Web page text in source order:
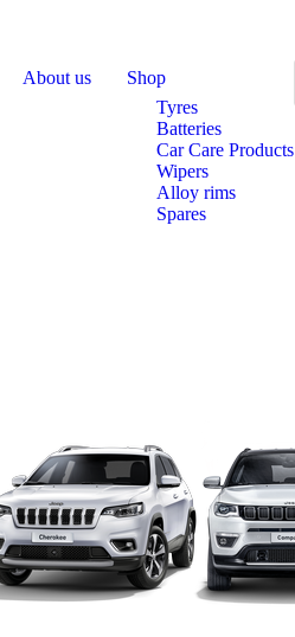
About us
Shop
Tyres
Batteries
Car Care Products
Wipers
Alloy rims
Spares